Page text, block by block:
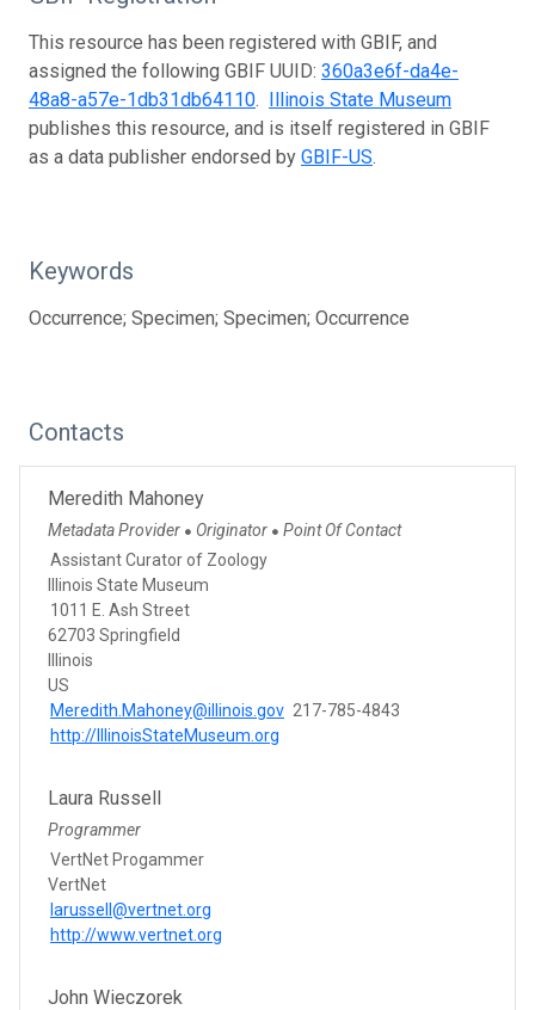
This resource has been registered with GBIF, and
assigned the following GBIF UUID: 360a3e6f-da4e-
48a8-a57e-1db31db64110. Illinois State Museum
publishes this resource, and is itself registered in GBIF
as a data publisher endorsed by GBIF-US.
Keywords
Occurrence; Specimen; Specimen; Occurrence
Contacts
Meredith Mahoney
Metadata Provider ● Originator ● Point Of Contact
Assistant Curator of Zoology
Illinois State Museum
1011 E. Ash Street
62703 Springfield
Illinois
US
Meredith.Mahoney@illinois.gov 217-785-4843
http://IllinoisStateMuseum.org
Laura Russell
Programmer
VertNet Progammer
VertNet
larussell@vertnet.org
http://www.vertnet.org
John Wieczorek